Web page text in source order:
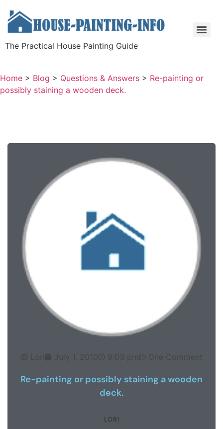
The Practical House Painting Guide
Home > Blog > Questions & Answers > Re-painting or
possibly staining a wooden deck.
Lori July 1, 2010 9:03 pm One Comment
Re-painting or possibly staining a wooden
deck.
LORI